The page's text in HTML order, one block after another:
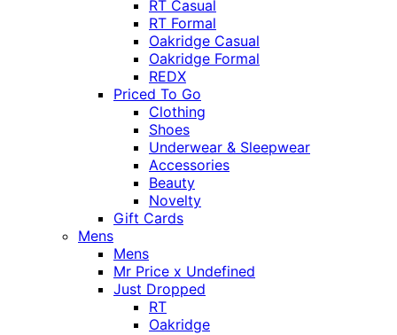
RT Casual
RT Formal
Oakridge Casual
Oakridge Formal
REDX
Priced To Go
Clothing
Shoes
Underwear & Sleepwear
Accessories
Beauty
Novelty
Gift Cards
Mens
Mens
Mr Price x Undefined
Just Dropped
RT
Oakridge